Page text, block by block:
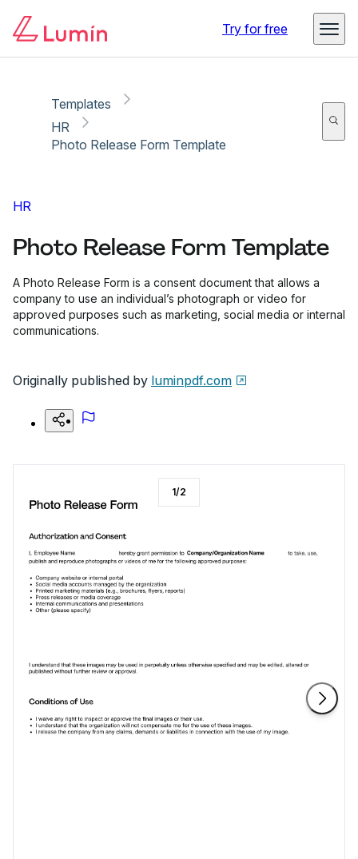
Try for free
Templates
HR
Photo Release Form Template
HR
Photo Release Form Template
A Photo Release Form is a consent document that allows a
company to use an individual’s photograph or video for
approved purposes such as marketing, social media or internal
communications.
Originally published by luminpdf.com
1/2